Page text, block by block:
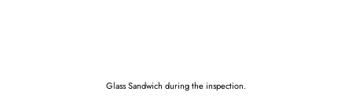
Glass Sandwich during the inspection.